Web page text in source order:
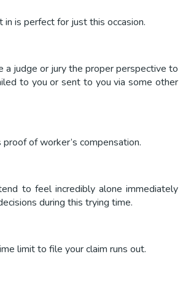
is perfect for just this occasion.
a judge or jury the proper perspective to
to you or sent to you via some other
of worker’s compensation.
to feel incredibly alone immediately
during this trying time.
limit to file your claim runs out.